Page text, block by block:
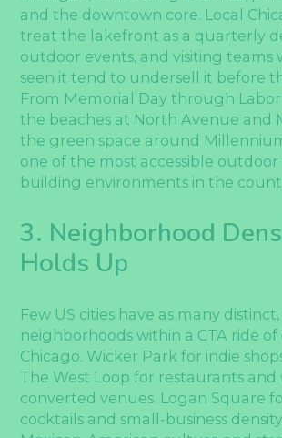
and the downtown core. Local
treat the lakefront as a quarterly
outdoor events, and visiting teams
seen it tend to undersell it before
From Memorial Day through Labor
the beaches at North Avenue and
the green space around
one of the most accessible
building environments in the
3. Neighborhood
Holds Up
Few US cities have as many
neighborhoods within a CTA ride
Chicago. Wicker Park for indie
The West Loop for restaurants and
converted venues. Logan Square
cocktails and small-business